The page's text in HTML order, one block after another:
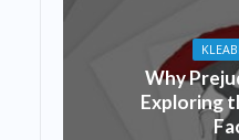
Why
Exploring